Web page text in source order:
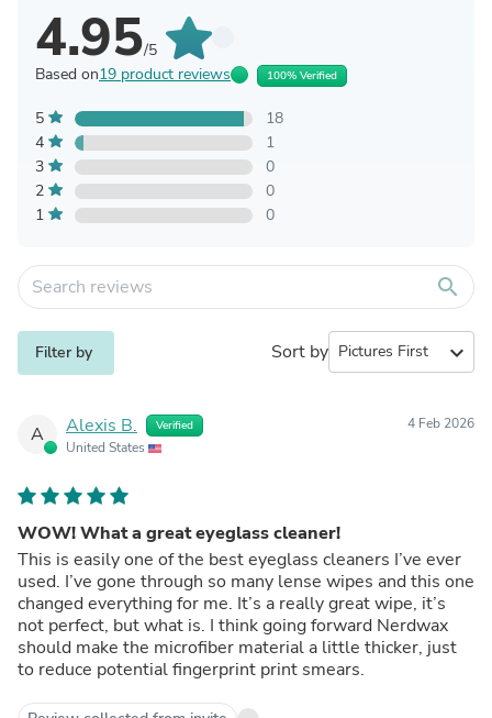
4.95/5
Based on19 product reviews 100% Verified
5
18
4
1
3
0
2
0
1
0
search
Filter by Sort by expand_more
A Alexis B. Verified
United States
4 Feb 2026
WOW! What a great eyeglass cleaner!
This is easily one of the best eyeglass cleaners I’ve ever
used. I’ve gone through so many lense wipes and this one
changed everything for me. It’s a really great wipe, it’s
not perfect, but what is. I think going forward Nerdwax
should make the microfiber material a little thicker, just
to reduce potential fingerprint print smears.